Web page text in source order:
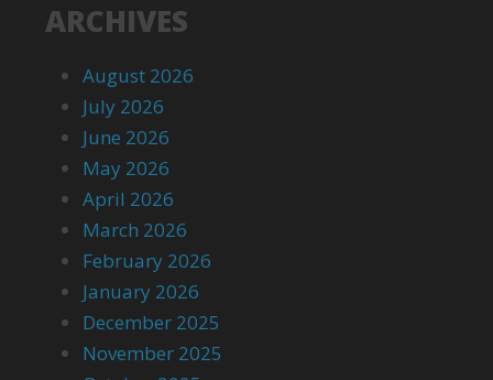
ARCHIVES
August 2026
July 2026
June 2026
May 2026
April 2026
March 2026
February 2026
January 2026
December 2025
November 2025